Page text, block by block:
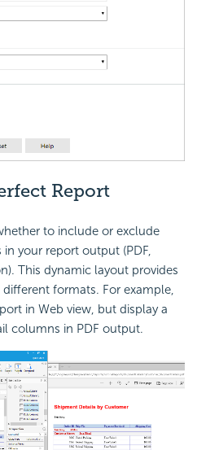
Report
to include or exclude
your report output (PDF,
This dynamic layout provides
formats. For example,
in Web view, but display a
columns in PDF output.